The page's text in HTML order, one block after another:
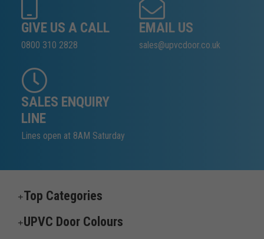
GIVE US A CALL
0800 310 2828
EMAIL US
sales@upvcdoor.co.uk
SALES ENQUIRY
LINE
Lines open at 8AM Saturday
Top Categories
UPVC Door Colours